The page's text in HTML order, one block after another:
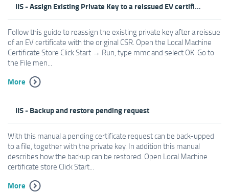
IIS - Assign Existing Private Key to a reissued EV certificate
Follow this guide to reassign the existing private key after a reissue
of an EV certificate with the original CSR. Open the Local Machine
Certificate Store Click Start → Run, type mmc and select OK. Go to
the File men...
More
IIS - Backup and restore pending request
With this manual a pending certificate request can be back-upped
to a file, together with the private key. In addition this manual
describes how the backup can be restored. Open Local Machine
certificate store Click Start...
More